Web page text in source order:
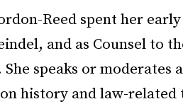
Reed spent her
and as Counsel to
speaks or moderates
history and law-related